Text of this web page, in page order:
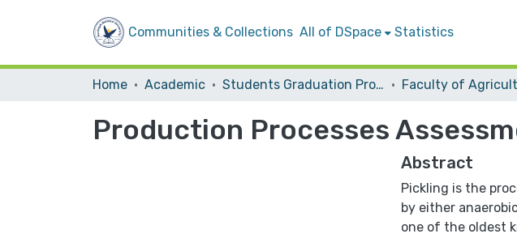
Communities & Collections All of DSpace Statistics
Home Academic Students Graduation Projects
Production Processes
Abstract
Pickling is the
by either
one of the oldest